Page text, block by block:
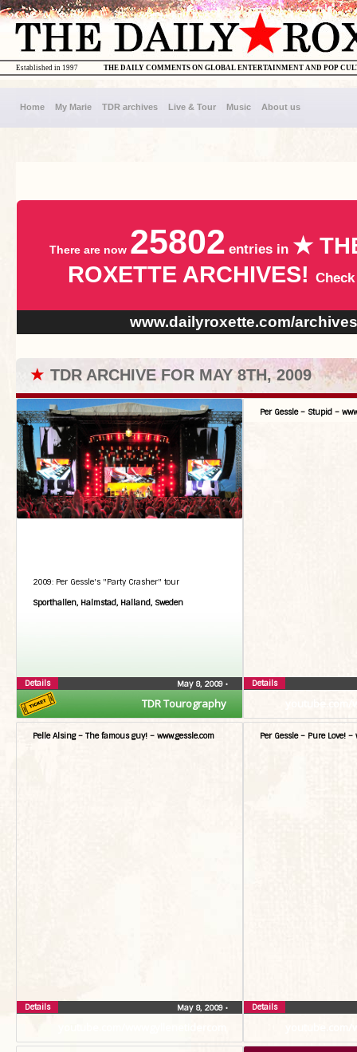
THE DAILY COMMENTS ON GLOBAL ENTERTAINMENT AND POP
Established in 1997
Home My Marie TDR archives Live & Tour Music About us
There are now 25802 entries in ★
ROXETTE ARCHIVES!
www.dailyroxette.com/archives
★ TDR ARCHIVE FOR MAY 8TH, 2009
TDR Tourography
2009: Per Gessle's "Party Crasher" tour
Sporthallen, Halmstad, Halland, Sweden
May 8, 2009 •
Details
Per Gessle – Stupid –
Details
Pelle Alsing – The famous guy! – www.gessle.com
May 8, 2009 •
Details
Per Gessle – Pure Love! –
Details